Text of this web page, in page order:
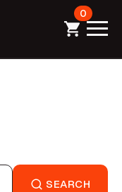
0
SEARCH